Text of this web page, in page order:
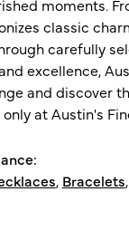
moments.
classic
carefully
excellence,
and discover
at Austin's
, Bracelets,